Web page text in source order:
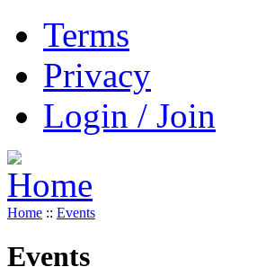
Terms
Privacy
Login / Join
Home :: Events
Events